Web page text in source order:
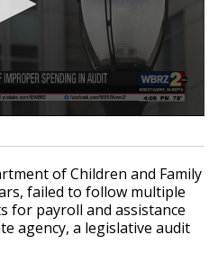
shaping hurricane
groups release
of Children and Family
failed to follow multiple
for payroll and assistance
agency, a legislative audit